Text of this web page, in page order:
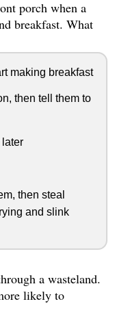
porch when a
breakfast. What
making breakfast
then tell them to
then steal
and slink
a wasteland.
likely to